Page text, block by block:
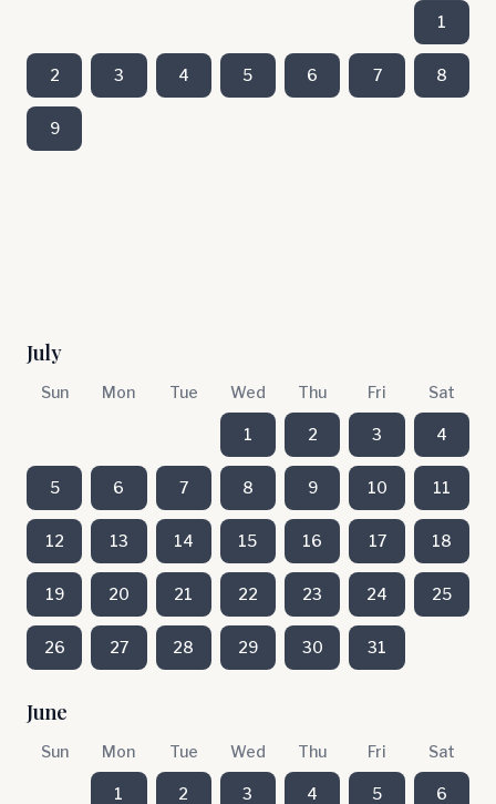
1
2 3 4 5 6 7 8
9
July
Sun Mon Tue Wed Thu Fri Sat
1 2 3 4
5 6 7 8 9 10 11
12 13 14 15 16 17 18
19 20 21 22 23 24 25
26 27 28 29 30 31
June
Sun Mon Tue Wed Thu Fri Sat
1 2 3 4 5 6